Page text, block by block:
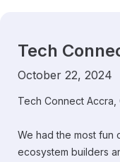
Tech
October 22, 2024
Tech Connect
We had the most fun
ecosystem builders